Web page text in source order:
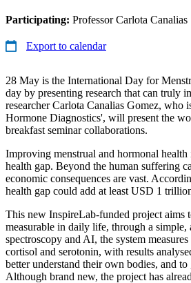
Participating: Professor Carlota Canalias
Export to calendar
28 May is the International Day for
day by presenting research that can truly
researcher Carlota Canalias Gomez, who
Hormone Diagnostics', will present the
breakfast seminar collaborations.
Improving menstrual and hormonal
health gap. Beyond the human suffering
economic consequences are vast.
health gap could add at least USD 1
This new InspireLab-funded project aims
measurable in daily life, through a
spectroscopy and AI, the system
cortisol and serotonin, with results
better understand their own bodies, and
Although brand new, the project has